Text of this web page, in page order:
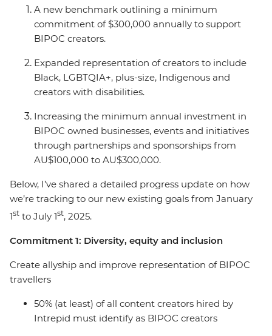
A new benchmark outlining a minimum
commitment of $300,000 annually to support
BIPOC creators.
Expanded representation of creators to include
Black, LGBTQIA+, plus-size, Indigenous and
creators with disabilities.
Increasing the minimum annual investment in
BIPOC owned businesses, events and initiatives
through partnerships and sponsorships from
AU$100,000 to AU$300,000.
Below, I’ve shared a detailed progress update on how
we’re tracking to our new existing goals from January
1st to July 1st, 2025.
Commitment 1: Diversity, equity and inclusion
Create allyship and improve representation of BIPOC
travellers
50% (at least) of all content creators hired by
Intrepid must identify as BIPOC creators